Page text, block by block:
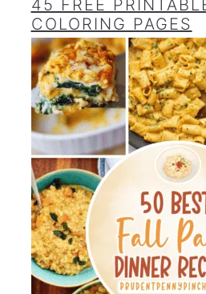
45 FREE
COLORING PAGES